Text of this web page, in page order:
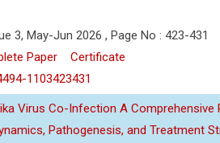
3, May-Jun 2026 , Page No : 423-431
Paper
Certificate
1103423431
Virus Co-Infection A Comprehensive
Pathogenesis, and Treatment